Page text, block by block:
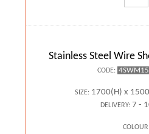
Stainless Steel Wire
CODE:
SIZE: 1700(H) x
DELIVERY:7 -